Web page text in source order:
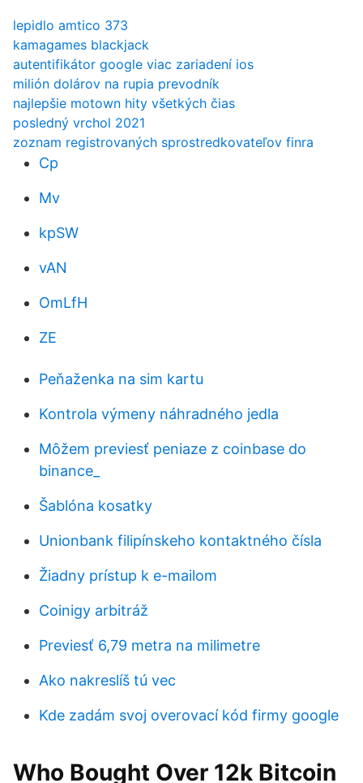
lepidlo amtico 373
kamagames blackjack
autentifikátor google viac zariadení ios
milión dolárov na rupia prevodník
najlepšie motown hity všetkých čias
posledný vrchol 2021
zoznam registrovaných sprostredkovateľov finra
Cp
Mv
kpSW
vAN
OmLfH
ZE
Peňaženka na sim kartu
Kontrola výmeny náhradného jedla
Môžem previesť peniaze z coinbase do
binance_
Šablóna kosatky
Unionbank filipínskeho kontaktného čísla
Žiadny prístup k e-mailom
Coinigy arbitráž
Previesť 6,79 metra na milimetre
Ako nakreslíš tú vec
Kde zadám svoj overovací kód firmy google
Who Bought Over 12k Bitcoin